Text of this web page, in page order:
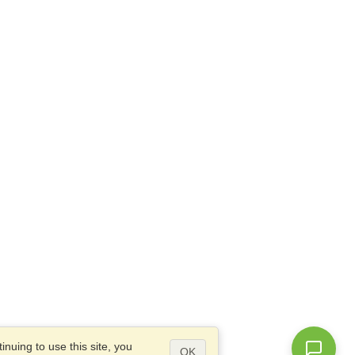
to use this site, you
OK